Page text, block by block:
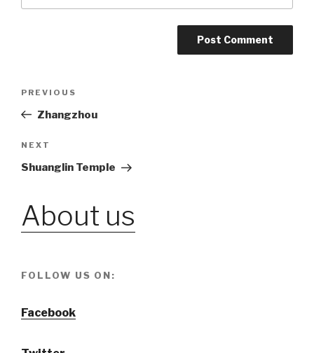
Post
Previous
Post
PREVIOUS
Zhangzhou
Next
Post
NEXT
Shuanglin Temple
About us
FOLLOW US ON:
Facebook